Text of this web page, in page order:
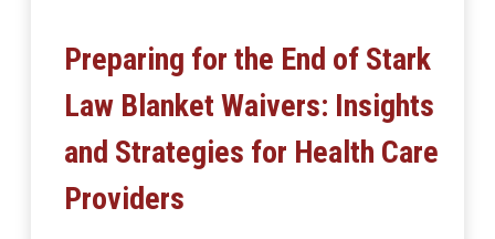
Preparing for the End of Stark
Law Blanket Waivers: Insights
and Strategies for Health Care
Providers